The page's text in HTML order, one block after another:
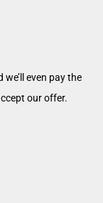
even pay the
our offer.